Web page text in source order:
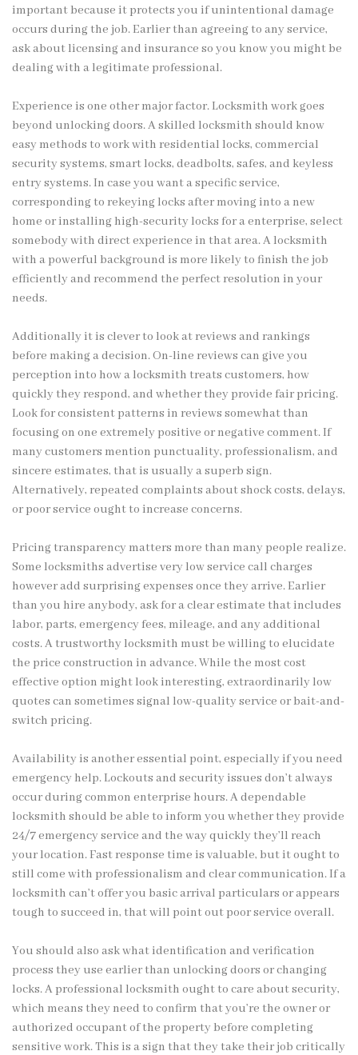
important because it protects you if unintentional damage
occurs during the job. Earlier than agreeing to any service,
ask about licensing and insurance so you know you might be
dealing with a legitimate professional.
Experience is one other major factor. Locksmith work goes
beyond unlocking doors. A skilled locksmith should know
easy methods to work with residential locks, commercial
security systems, smart locks, deadbolts, safes, and keyless
entry systems. In case you want a specific service,
corresponding to rekeying locks after moving into a new
home or installing high-security locks for a enterprise, select
somebody with direct experience in that area. A locksmith
with a powerful background is more likely to finish the job
efficiently and recommend the perfect resolution in your
needs.
Additionally it is clever to look at reviews and rankings
before making a decision. On-line reviews can give you
perception into how a locksmith treats customers, how
quickly they respond, and whether they provide fair pricing.
Look for consistent patterns in reviews somewhat than
focusing on one extremely positive or negative comment. If
many customers mention punctuality, professionalism, and
sincere estimates, that is usually a superb sign.
Alternatively, repeated complaints about shock costs, delays,
or poor service ought to increase concerns.
Pricing transparency matters more than many people realize.
Some locksmiths advertise very low service call charges
however add surprising expenses once they arrive. Earlier
than you hire anybody, ask for a clear estimate that includes
labor, parts, emergency fees, mileage, and any additional
costs. A trustworthy locksmith must be willing to elucidate
the price construction in advance. While the most cost
effective option might look interesting, extraordinarily low
quotes can sometimes signal low-quality service or bait-and-
switch pricing.
Availability is another essential point, especially if you need
emergency help. Lockouts and security issues don’t always
occur during common enterprise hours. A dependable
locksmith should be able to inform you whether they provide
24/7 emergency service and the way quickly they’ll reach
your location. Fast response time is valuable, but it ought to
still come with professionalism and clear communication. If a
locksmith can’t offer you basic arrival particulars or appears
tough to succeed in, that will point out poor service overall.
You should also ask what identification and verification
process they use earlier than unlocking doors or changing
locks. A professional locksmith ought to care about security,
which means they need to confirm that you’re the owner or
authorized occupant of the property before completing
sensitive work. This is a sign that they take their job critically